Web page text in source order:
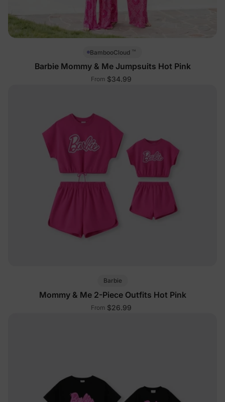
BambooCloud ™
Barbie Mommy & Me Jumpsuits Hot Pink
From $34.99
Barbie
Mommy & Me 2-Piece Outfits Hot Pink
From $26.99